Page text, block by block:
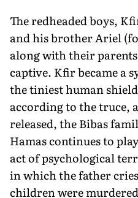
The redheaded boys,
and his brother Ariel
along with their
captive. Kfir became a
the tini­est human
according to the truce,
released, the Bibas
Hamas continues to
act of psychologi­cal
in which the father
children were